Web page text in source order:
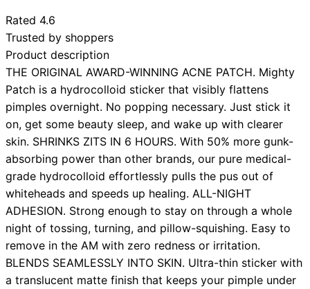
Rated 4.6
Trusted by shoppers
Product description
THE ORIGINAL AWARD-WINNING ACNE PATCH. Mighty
Patch is a hydrocolloid sticker that visibly flattens
pimples overnight. No popping necessary. Just stick it
on, get some beauty sleep, and wake up with clearer
skin. SHRINKS ZITS IN 6 HOURS. With 50% more gunk-
absorbing power than other brands, our pure medical-
grade hydrocolloid effortlessly pulls the pus out of
whiteheads and speeds up healing. ALL-NIGHT
ADHESION. Strong enough to stay on through a whole
night of tossing, turning, and pillow-squishing. Easy to
remove in the AM with zero redness or irritation.
BLENDS SEAMLESSLY INTO SKIN. Ultra-thin sticker with
a translucent matte finish that keeps your pimple under